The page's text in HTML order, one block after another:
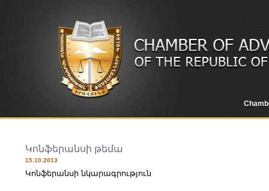
Կոնֆերանսի թեմա
15.10.2013
Կոնֆերանսի նկարագրություն